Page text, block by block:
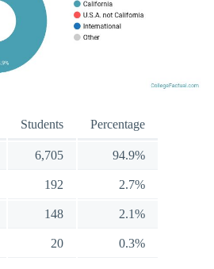
Students Percentage
6,705 94.9%
192 2.7%
148 2.1%
20 0.3%